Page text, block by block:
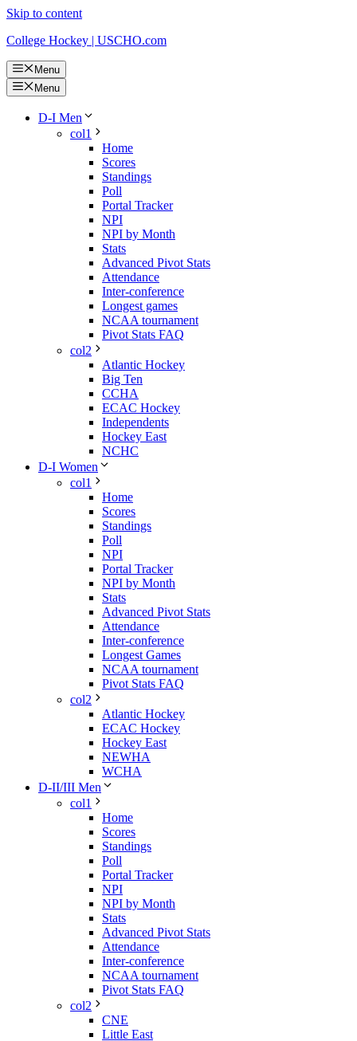
Skip to content
College Hockey | USCHO.com
Menu
Menu
D-I Men
col1
Home
Scores
Standings
Poll
Portal Tracker
NPI
NPI by Month
Stats
Advanced Pivot Stats
Attendance
Inter-conference
Longest games
NCAA tournament
Pivot Stats FAQ
col2
Atlantic Hockey
Big Ten
CCHA
ECAC Hockey
Independents
Hockey East
NCHC
D-I Women
col1
Home
Scores
Standings
Poll
NPI
Portal Tracker
NPI by Month
Stats
Advanced Pivot Stats
Attendance
Inter-conference
Longest Games
NCAA tournament
Pivot Stats FAQ
col2
Atlantic Hockey
ECAC Hockey
Hockey East
NEWHA
WCHA
D-II/III Men
col1
Home
Scores
Standings
Poll
Portal Tracker
NPI
NPI by Month
Stats
Advanced Pivot Stats
Attendance
Inter-conference
NCAA tournament
Pivot Stats FAQ
col2
CNE
Little East